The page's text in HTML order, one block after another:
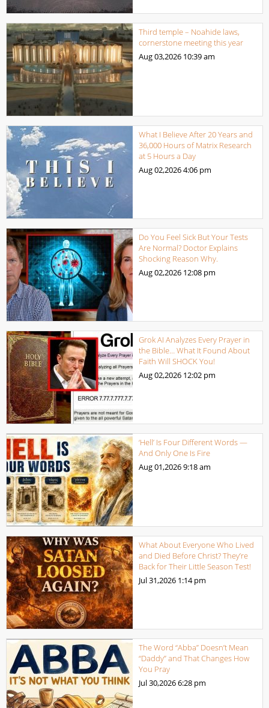
Third temple – Noahide laws,
cornerstone meeting this year
Aug 03,2026 10:39 am
What I Believe After 20 Years and
36,000 Hours of Matrix Research
at 5 Hours a Day
Aug 02,20264:06 pm
Do You Feel Sick But Your Tests
Are Normal? Doctor Explains
Shocking Reason Why.
Aug 02,2026 12:08 pm
Grok AI Analyzes Every Prayer in
the Bible… What It Found About
Faith Will SHOCK You!
Aug 02,2026 12:02 pm
‘Hell’ Is Four Different Words —
And Only One Is Fire
Aug 01,20269:18 am
What About Everyone Who Lived
and Died Before Christ? They’re
Back for Their Little Season Test!
Jul 31,2026 1:14 pm
The Word “Abba” Doesn’t Mean
“Daddy” and That Changes How
You Pray
Jul 30,20266:28 pm